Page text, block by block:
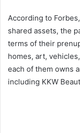
According to
shared assets, the
terms of their
homes, art,
each of them owns
including KKW